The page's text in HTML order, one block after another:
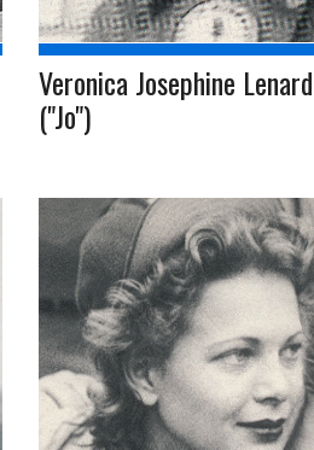
Veronica Josephine Lenard
("Jo")